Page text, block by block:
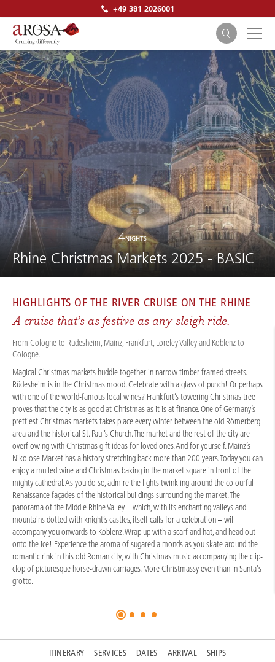
+49 381 2026001
SEARCH
4NIGHTS
Rhine Christmas Markets 2025 - BASIC
HIGHLIGHTS OF THE RIVER CRUISE ON THE RHINE
A cruise that’s as festive as any sleigh ride.
From Cologne to Rüdesheim, Mainz, Frankfurt, Loreley Valley and Koblenz to
Cologne.
Magical Christmas markets huddle together in narrow timber-framed streets.
Rüdesheim is in the Christmas mood. Celebrate with a glass of punch! Or perhaps
with one of the world-famous local wines? Frankfurt’s towering Christmas tree
proves that the city is as good at Christmas as it is at finance. One of Germany’s
prettiest Christmas markets takes place every winter between the old Römerberg
area and the historical St. Paul’s Church. The market and the rest of the city are
overflowing with Christmas gift ideas for loved ones. And for yourself. Mainz’s
Nikolose Market has a history stretching back more than 200 years. Today you can
enjoy a mulled wine and Christmas baking in the market square in front of the
mighty cathedral. As you do so, admire the lights twinkling around the colourful
Renaissance façades of the historical buildings surrounding the market. The
panorama of the Middle Rhine Valley – which, with its enchanting valleys and
mountains dotted with knight’s castles, itself calls for a celebration – will
accompany you onwards to Koblenz. Wrap up with a scarf and hat, and head out
onto the ice! Experience the aroma of sugared almonds as you skate around the
romantic rink in this old Roman city, with Christmas music accompanying the clip-
clop of picturesque horse-drawn carriages. More Christmassy even than in Santa's
grotto.
ITINERARY SERVICES DATES ARRIVAL SHIPS